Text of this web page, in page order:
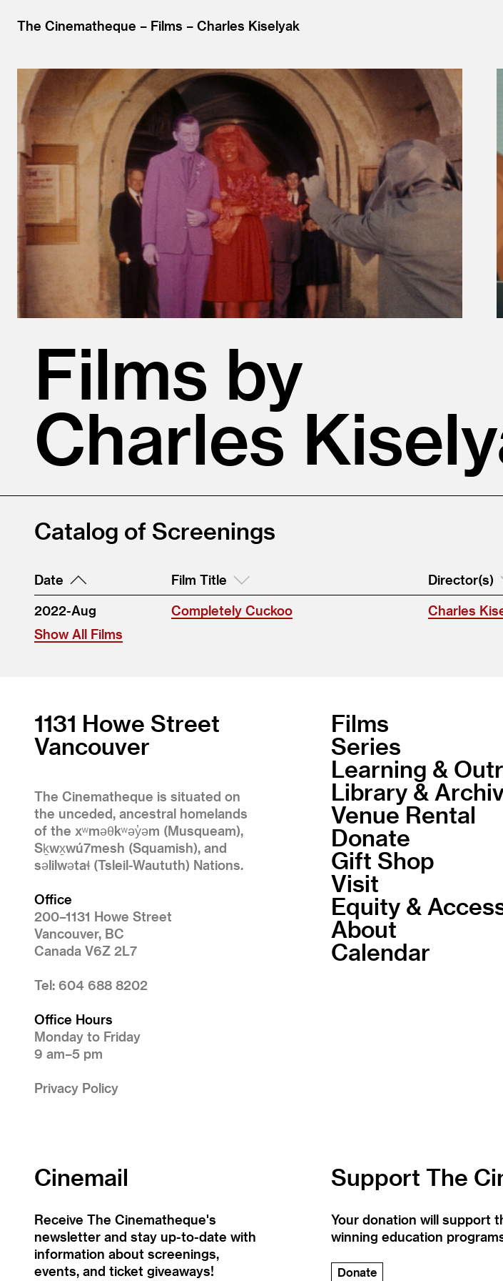
The Cinematheque Films Charles Kiselyak
Films by
Charles
Catalog of Screenings
Date Film Title Director(s)
2022-Aug Completely Cuckoo Charles
Show All Films
1131 Howe Street
Vancouver
The Cinematheque is situated on
the unceded, ancestral homelands
of the xʷməθkʷəy̓əm (Musqueam),
Sḵwx̱wú7mesh (Squamish), and
səlilwətaɬ (Tsleil-Waututh) Nations.
Office
200–1131 Howe Street
Vancouver, BC
Canada V6Z 2L7
Tel: 604 688 8202
Office Hours
Monday to Friday
9 am–5 pm
Privacy Policy
Films
Series
Learning &
Library &
Venue Rental
Donate
Gift Shop
Visit
Equity &
About
Calendar
Cinemail
Receive The Cinematheque's
newsletter and stay up-to-date with
information about screenings,
events, and ticket giveaways!
Support The
Your donation will support
winning education
Donate